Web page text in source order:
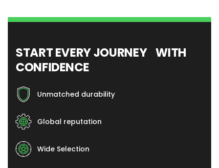
START EVERY JOURNEY WITH
CONFIDENCE
Unmatched durability
Global reputation
Wide Selection